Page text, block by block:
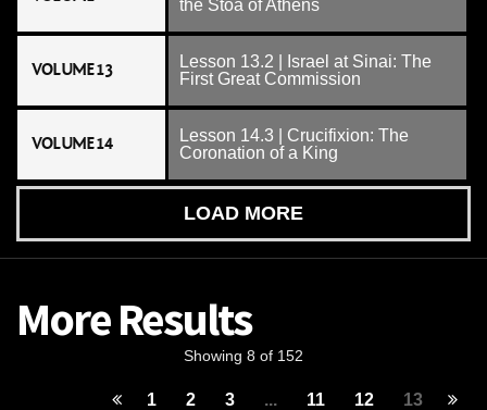
the Stoa of Athens
VOLUME 13
Lesson 13.2 | Israel at Sinai: The
First Great Commission
VOLUME 14
Lesson 14.3 | Crucifixion: The
Coronation of a King
LOAD MORE
More Results
Showing 8 of 152
1 2 3 ... 11 12 13